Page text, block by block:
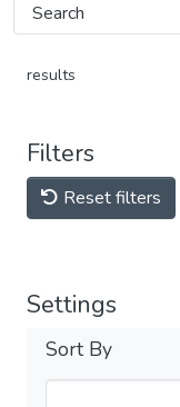
results
Filters
Reset filters
Settings
Sort By